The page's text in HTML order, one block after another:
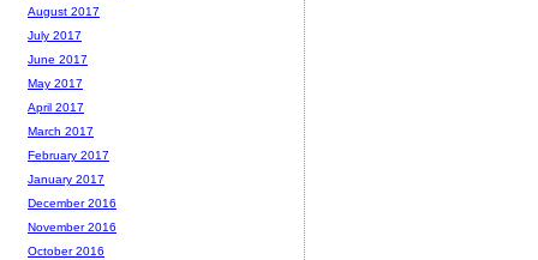
August 2017
July 2017
June 2017
May 2017
April 2017
March 2017
February 2017
January 2017
December 2016
November 2016
October 2016